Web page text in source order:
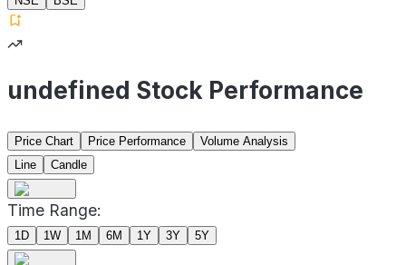
undefined Stock Performance
Price Chart Price Performance
Volume Analysis
Line
Candle
Time Range:
1D 1W 1M 6M 1Y 3Y 5Y